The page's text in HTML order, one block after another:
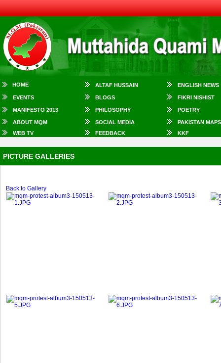
HOME ALTAF HUSSAIN ENGLISH NEWS
EVENTS BLOGS FIKRI NISHIST
MANIFESTO 2013 PHILOSOPHY POETRY
ABOUT MQM SOCIAL MEDIA
PAKISTAN MAPS
WEB TV
FEEDBACK KKF
PICTURE GALLERIES
Back to Gallery